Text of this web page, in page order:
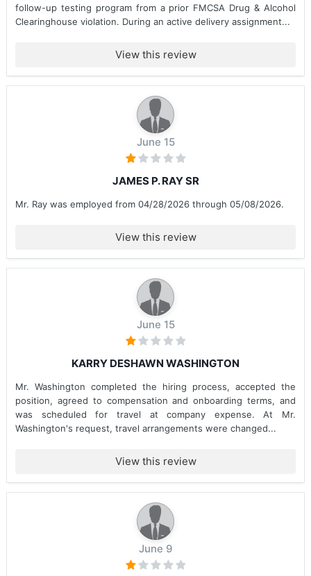
follow-up testing program from a prior FMCSA Drug & Alcohol
Clearinghouse violation. During an active delivery assignment...
View this review
June 15
JAMES P. RAY SR
Mr. Ray was employed from 04/28/2026 through 05/08/2026.
View this review
June 15
KARRY DESHAWN WASHINGTON
Mr. Washington completed the hiring process, accepted the
position, agreed to compensation and onboarding terms, and
was scheduled for travel at company expense. At Mr.
Washington's request, travel arrangements were changed...
View this review
June 9